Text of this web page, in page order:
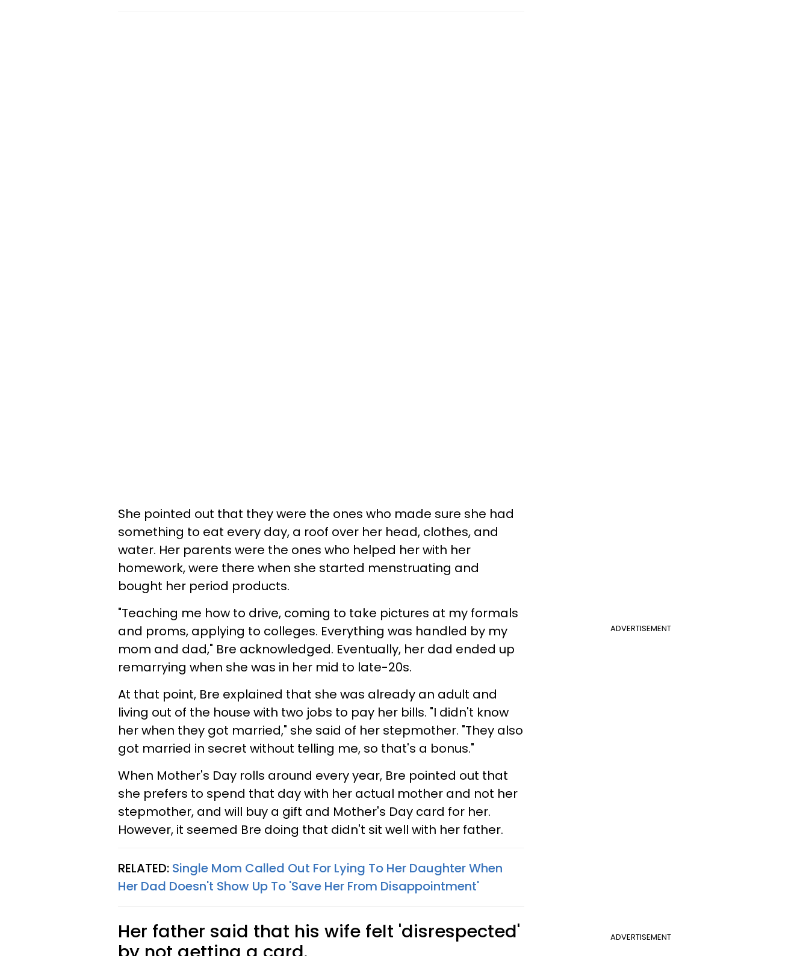
She pointed out that they were the ones who made sure she had
something to eat every day, a roof over her head, clothes, and
water. Her parents were the ones who helped her with her
homework, were there when she started menstruating and
bought her period products.
ADVERTISEMENT
"Teaching me how to drive, coming to take pictures at my formals
and proms, applying to colleges. Everything was handled by my
mom and dad," Bre acknowledged. Eventually, her dad ended up
remarrying when she was in her mid to late-20s.
At that point, Bre explained that she was already an adult and
living out of the house with two jobs to pay her bills. "I didn't know
her when they got married," she said of her stepmother. "They also
got married in secret without telling me, so that's a bonus."
When Mother's Day rolls around every year, Bre pointed out that
she prefers to spend that day with her actual mother and not her
stepmother, and will buy a gift and Mother's Day card for her.
However, it seemed Bre doing that didn't sit well with her father.
RELATED: Single Mom Called Out For Lying To Her Daughter When
Her Dad Doesn't Show Up To 'Save Her From Disappointment'
ADVERTISEMENT
Her father said that his wife felt 'disrespected'